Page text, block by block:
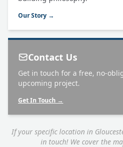
Our Story →
Contact Us
Get in touch for a free, no-
upcoming project.
Get In Touch →
If your specific location in
in touch! We cover the